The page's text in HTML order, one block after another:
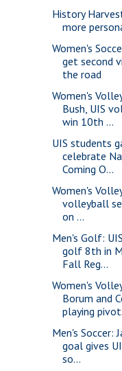
History
more
Women's
get second
the road
Women's
Bush, UIS
win 10th ...
UIS students
celebrate
Coming O...
Women's
volleyball
on ...
Men's Golf:
golf 8th in
Fall Reg...
Women's
Borum and
playing
Men's Soccer:
goal gives
so...